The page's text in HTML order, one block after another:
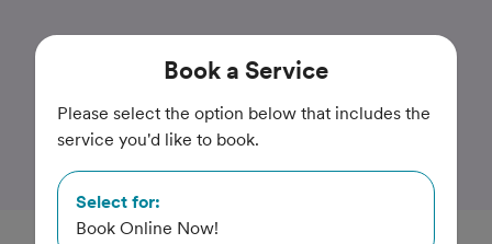
Trusted and Amazing Pet Care
Best Friends Animal
Hospital
Book a Service
Please select the option below that includes the
service you'd like to book.
Select for:
Book Online Now!